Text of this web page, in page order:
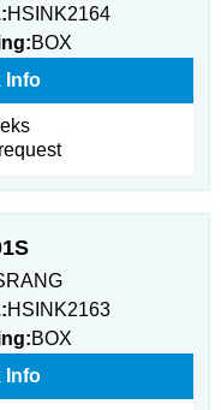
HSINK2164
BOX
Info
HSINK2163
BOX
Info